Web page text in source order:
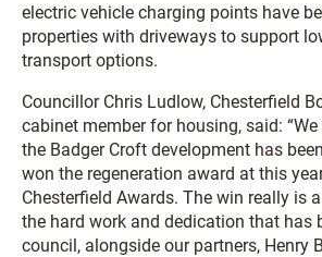
electric vehicle charging points have
properties with driveways to support
transport options.
Councillor Chris Ludlow, Chesterfield
cabinet member for housing, said:
the Badger Croft development has
won the regeneration award at this
Chesterfield Awards. The win really is
the hard work and dedication that has
council, alongside our partners, Henry